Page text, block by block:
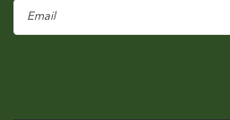
Email